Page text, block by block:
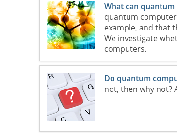
What can
quantum
example, and that
We investigate
computers.
Do quantum
not, then why not?